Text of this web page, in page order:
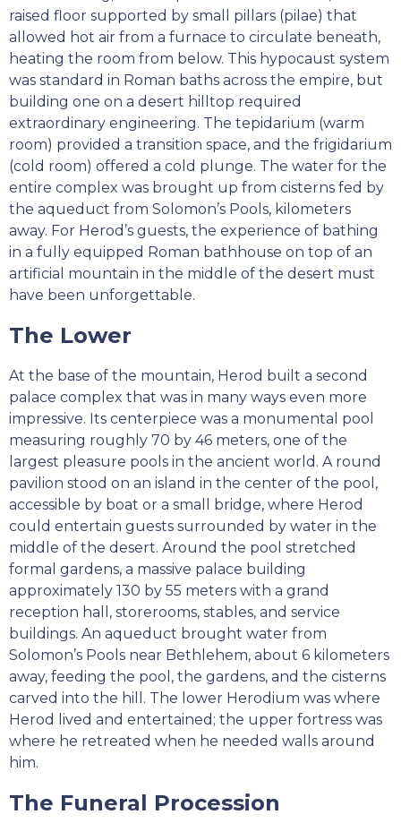
raised floor supported by small pillars (pilae) that
allowed hot air from a furnace to circulate beneath,
heating the room from below. This hypocaust system
was standard in Roman baths across the empire, but
building one on a desert hilltop required
extraordinary engineering. The tepidarium (warm
room) provided a transition space, and the frigidarium
(cold room) offered a cold plunge. The water for the
entire complex was brought up from cisterns fed by
the aqueduct from Solomon’s Pools, kilometers
away. For Herod’s guests, the experience of bathing
in a fully equipped Roman bathhouse on top of an
artificial mountain in the middle of the desert must
have been unforgettable.
The Lower
At the base of the mountain, Herod built a second
palace complex that was in many ways even more
impressive. Its centerpiece was a monumental pool
measuring roughly 70 by 46 meters, one of the
largest pleasure pools in the ancient world. A round
pavilion stood on an island in the center of the pool,
accessible by boat or a small bridge, where Herod
could entertain guests surrounded by water in the
middle of the desert. Around the pool stretched
formal gardens, a massive palace building
approximately 130 by 55 meters with a grand
reception hall, storerooms, stables, and service
buildings. An aqueduct brought water from
Solomon’s Pools near Bethlehem, about 6 kilometers
away, feeding the pool, the gardens, and the cisterns
carved into the hill. The lower Herodium was where
Herod lived and entertained; the upper fortress was
where he retreated when he needed walls around
him.
The Funeral Procession